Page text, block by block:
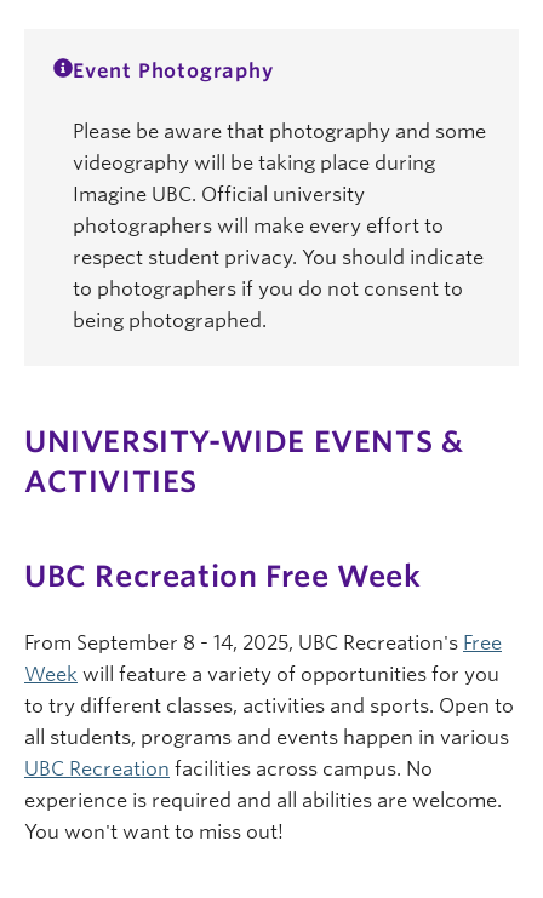
Event Photography
Please be aware that photography and some
videography will be taking place during
Imagine UBC. Official university
photographers will make every effort to
respect student privacy. You should indicate
to photographers if you do not consent to
being photographed.
UNIVERSITY-WIDE EVENTS &
ACTIVITIES
UBC Recreation Free Week
From September 8 - 14, 2025, UBC Recreation's Free
Week will feature a variety of opportunities for you
to try different classes, activities and sports. Open to
all students, programs and events happen in various
UBC Recreation facilities across campus. No
experience is required and all abilities are welcome.
You won't want to miss out!